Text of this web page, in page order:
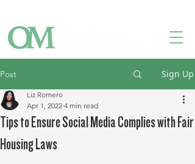
Post Sign Up
Tips to Ensure Social Media Complies with Fair
Housing Laws
Liz Romero
Apr 1, 2022 4 min read